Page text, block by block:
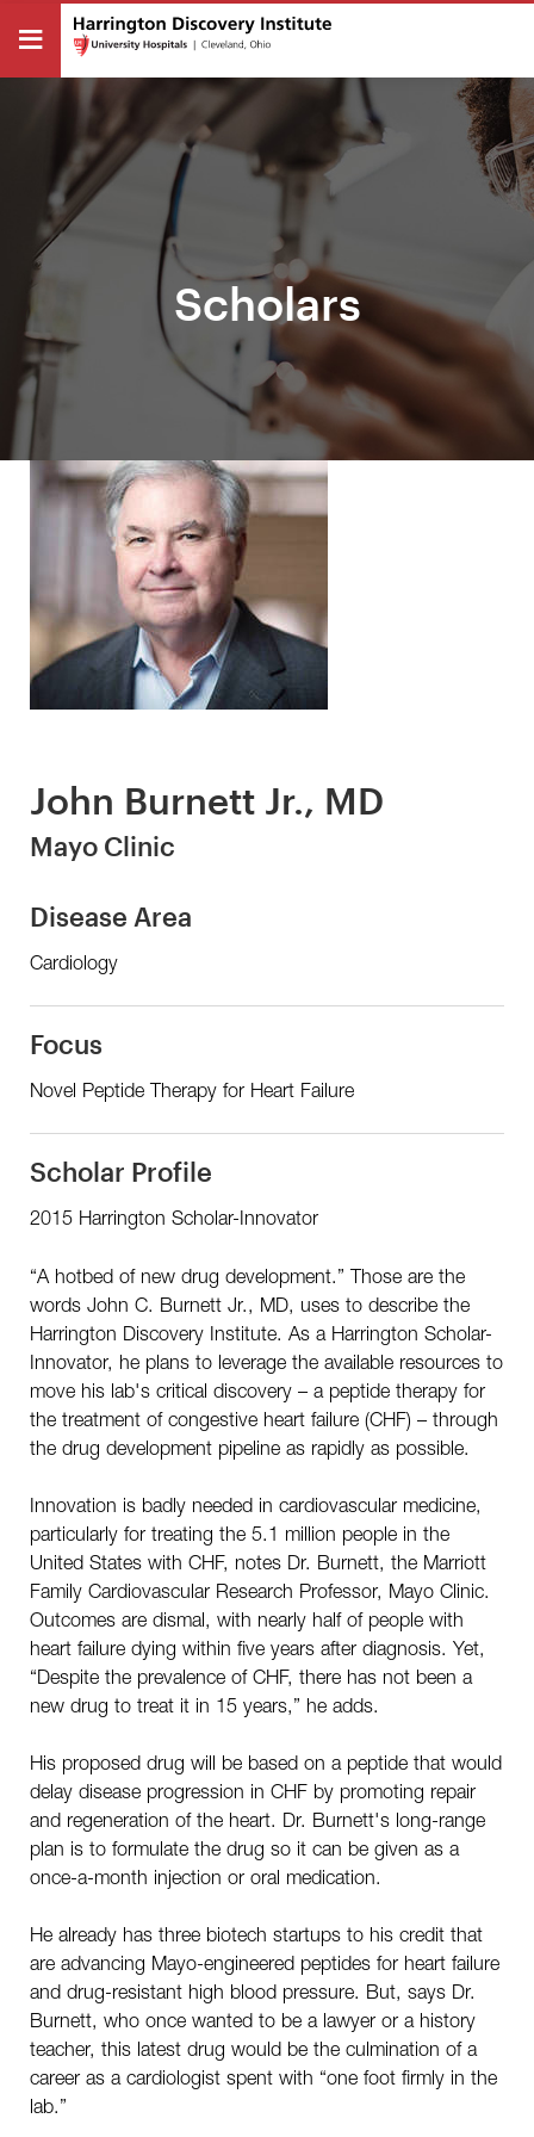
Scholars
John Burnett Jr., MD
Mayo Clinic
Disease Area
Cardiology
Focus
Novel Peptide Therapy for Heart Failure
Scholar Profile
2015 Harrington Scholar-Innovator
“A hotbed of new drug development.” Those are the
words John C. Burnett Jr., MD, uses to describe the
Harrington Discovery Institute. As a Harrington Scholar-
Innovator, he plans to leverage the available resources to
move his lab's critical discovery – a peptide therapy for
the treatment of congestive heart failure (CHF) – through
the drug development pipeline as rapidly as possible.
Innovation is badly needed in cardiovascular medicine,
particularly for treating the 5.1 million people in the
United States with CHF, notes Dr. Burnett, the Marriott
Family Cardiovascular Research Professor, Mayo Clinic.
Outcomes are dismal, with nearly half of people with
heart failure dying within five years after diagnosis. Yet,
“Despite the prevalence of CHF, there has not been a
new drug to treat it in 15 years,” he adds.
His proposed drug will be based on a peptide that would
delay disease progression in CHF by promoting repair
and regeneration of the heart. Dr. Burnett's long-range
plan is to formulate the drug so it can be given as a
once-a-month injection or oral medication.
He already has three biotech startups to his credit that
are advancing Mayo-engineered peptides for heart failure
and drug-resistant high blood pressure. But, says Dr.
Burnett, who once wanted to be a lawyer or a history
teacher, this latest drug would be the culmination of a
career as a cardiologist spent with “one foot firmly in the
lab.”